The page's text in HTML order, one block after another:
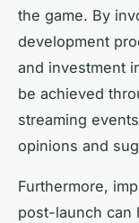
the game. By
development
and investment
be achieved
streaming
opinions and
Furthermore,
post-launch can